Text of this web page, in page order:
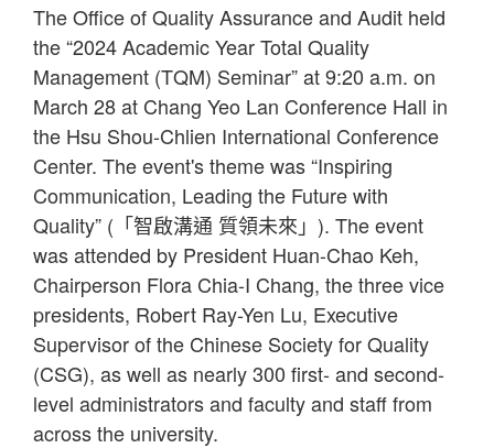
The Office of Quality Assurance and Audit held
the “2024 Academic Year Total Quality
Management (TQM) Seminar” at 9:20 a.m. on
March 28 at Chang Yeo Lan Conference Hall in
the Hsu Shou-Chlien International Conference
Center. The event's theme was “Inspiring
Communication, Leading the Future with
Quality” (「智啟溝通 質領未來」). The event
was attended by President Huan-Chao Keh,
Chairperson Flora Chia-I Chang, the three vice
presidents, Robert Ray-Yen Lu, Executive
Supervisor of the Chinese Society for Quality
(CSG), as well as nearly 300 first- and second-
level administrators and faculty and staff from
across the university.